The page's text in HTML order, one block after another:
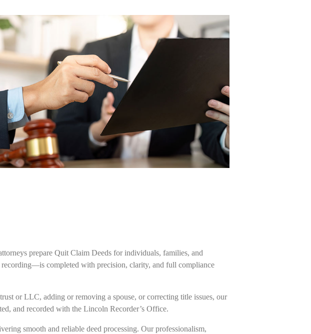
prepare Quit Claim Deeds for individuals, families, and
completed with precision, clarity, and full compliance
or LLC, adding or removing a spouse, or correcting title issues, our
and recorded with the Lincoln Recorder’s Office.
smooth and reliable deed processing. Our professionalism,